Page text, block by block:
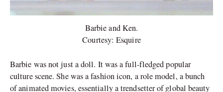
Barbie and Ken.
Courtesy: Esquire
Barbie was not just a doll. It was a full-fledged popular
culture scene. She was a fashion icon, a role model, a bunch
of animated movies, essentially a trendsetter of global beauty